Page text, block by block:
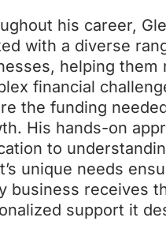
his career,
with a diverse
helping them
financial
the funding
His hands-on
to
unique needs
business receives
support it